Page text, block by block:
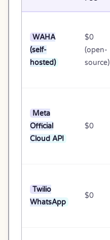
WAHA
(self-
hosted)
$0
(open-
source)
Meta
Official
Cloud API
$0
Twilio
WhatsApp
$0